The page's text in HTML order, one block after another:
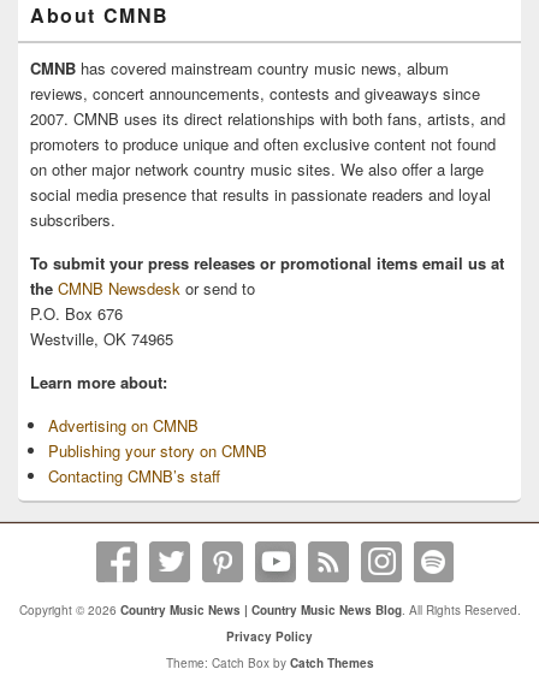
About CMNB
CMNB has covered mainstream country music news, album
reviews, concert announcements, contests and giveaways since
2007. CMNB uses its direct relationships with both fans, artists, and
promoters to produce unique and often exclusive content not found
on other major network country music sites. We also offer a large
social media presence that results in passionate readers and loyal
subscribers.
To submit your press releases or promotional items email us at
the CMNB Newsdesk or send to
P.O. Box 676
Westville, OK 74965
Learn more about:
Advertising on CMNB
Publishing your story on CMNB
Contacting CMNB’s staff
Copyright © 2026 Country Music News | Country Music News Blog. All Rights Reserved.
Privacy Policy
Theme: Catch Box by Catch Themes